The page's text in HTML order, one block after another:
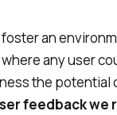
an
any user
the potential
feedback we